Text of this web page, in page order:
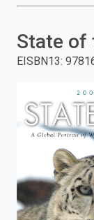
and
enter
search.
State of
EISBN13: